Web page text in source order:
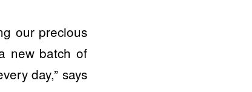
our precious
new batch of
day,” says